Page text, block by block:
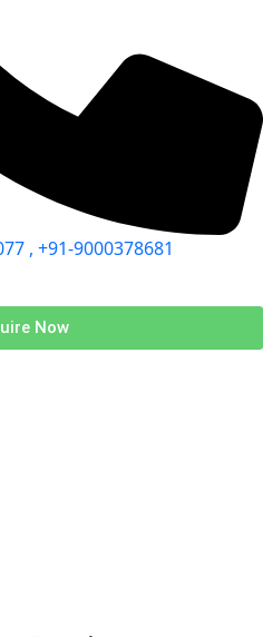
, +91-9000378681
Now